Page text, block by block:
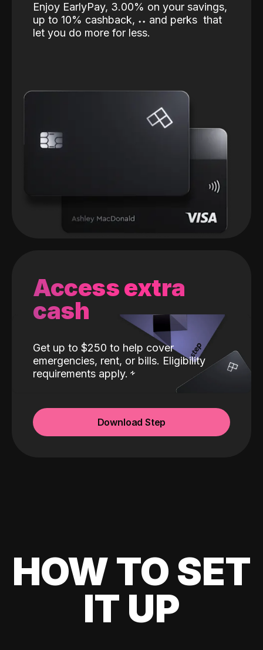
Enjoy EarlyPay, 3.00% on your savings,
up to 10% cashback, ˖˖ and perks that
let you do more for less.
Access extra
cash
Get up to $250 to help cover
emergencies, rent, or bills. Eligibility
requirements apply.
Download Step
HOW TO SET
IT UP